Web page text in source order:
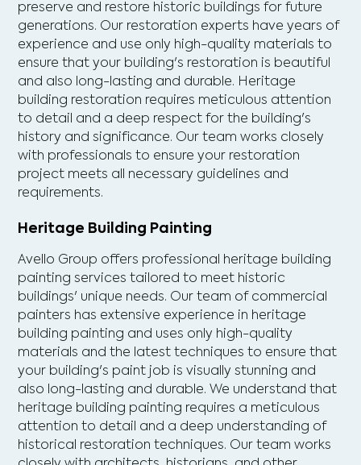
preserve and restore historic buildings for future
generations. Our restoration experts have years of
experience and use only high-quality materials to
ensure that your building's restoration is beautiful
and also long-lasting and durable. Heritage
building restoration requires meticulous attention
to detail and a deep respect for the building's
history and significance. Our team works closely
with professionals to ensure your restoration
project meets all necessary guidelines and
requirements.
Heritage Building Painting
Avello Group offers professional heritage building
painting services tailored to meet historic
buildings' unique needs. Our team of commercial
painters has extensive experience in heritage
building painting and uses only high-quality
materials and the latest techniques to ensure that
your building's paint job is visually stunning and
also long-lasting and durable. We understand that
heritage building painting requires a meticulous
attention to detail and a deep understanding of
historical restoration techniques. Our team works